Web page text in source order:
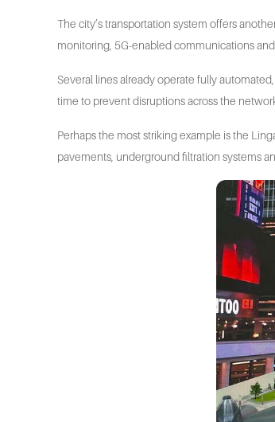
The city’s transportation system offers
monitoring, 5G-enabled communications
Several lines already operate fully
time to prevent disruptions across the
Perhaps the most striking example is the
pavements, underground filtration systems